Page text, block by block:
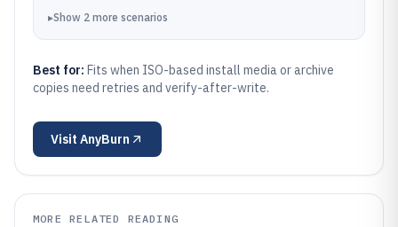
▸Show 2 more scenarios
Best for: Fits when ISO-based install media or archive
copies need retries and verify-after-write.
Visit AnyBurn
MORE RELATED READING